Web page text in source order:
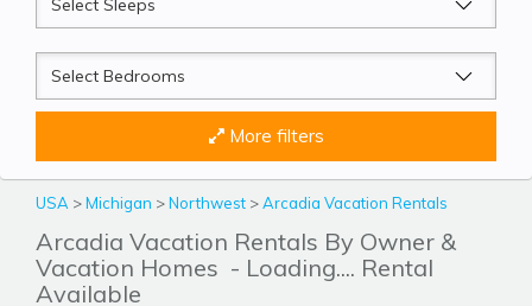
Beds
More filters
USA >Michigan >Northwest >Arcadia Vacation Rentals
Arcadia Vacation Rentals By Owner &
Vacation Homes - Loading.... Rental
Available